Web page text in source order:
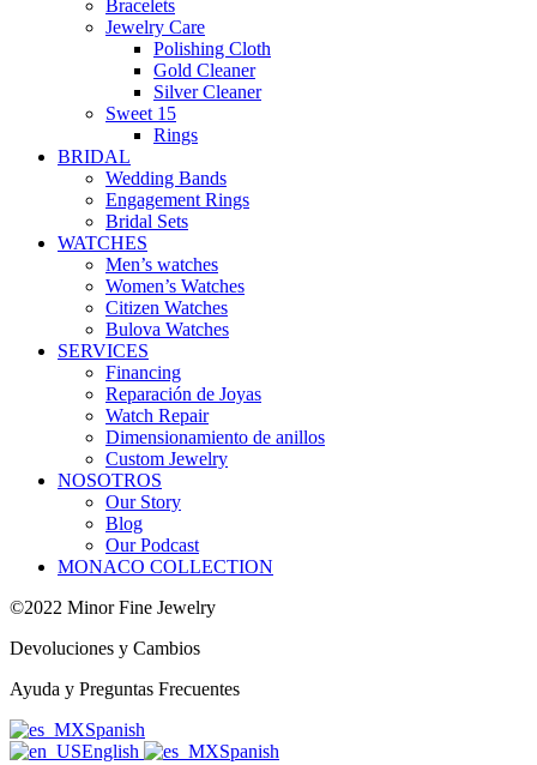
Bracelets
Jewelry Care
Polishing Cloth
Gold Cleaner
Silver Cleaner
Sweet 15
Rings
BRIDAL
Wedding Bands
Engagement Rings
Bridal Sets
WATCHES
Men’s watches
Women’s Watches
Citizen Watches
Bulova Watches
SERVICES
Financing
Reparación de Joyas
Watch Repair
Dimensionamiento de anillos
Custom Jewelry
NOSOTROS
Our Story
Blog
Our Podcast
MONACO COLLECTION
©2022 Minor Fine Jewelry
Devoluciones y Cambios
Ayuda y Preguntas Frecuentes
Spanish
English
Spanish